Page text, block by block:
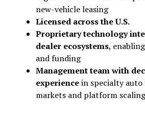
new-vehicle leasing
Licensed across the U.S.
Proprietary technology
dealer ecosystems,
and funding
Management team with
experiencein specialty
markets and platform scaling